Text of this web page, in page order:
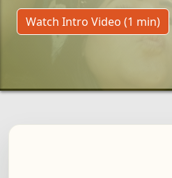
Watch Intro Video (1 min)